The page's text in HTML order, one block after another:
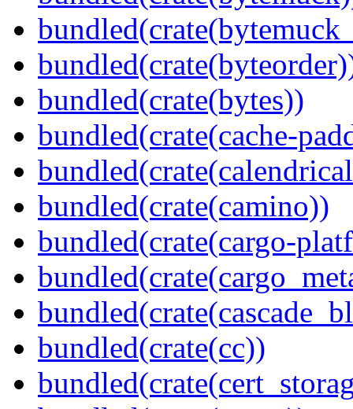
bundled(crate(bytes))
bundled(crate(cache-
bundled(crate(camino))
bundled(crate(cargo-
bundled(crate(cc))